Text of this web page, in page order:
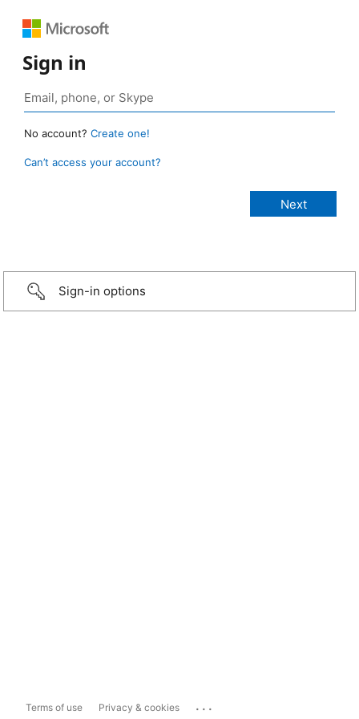
Sign in
No account? Create one!
Can’t access your account?
Sign-in options
Terms of use Privacy & cookies ...